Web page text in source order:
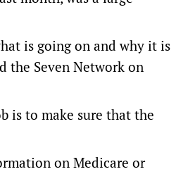
is going on and why it is
the Seven Network on
is to make sure that the
on Medicare or